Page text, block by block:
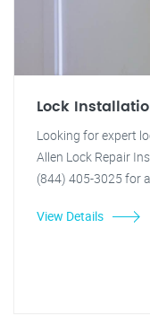
Lock
Looking for expert
Allen Lock Repair
(844) 405-3025 for
View Details